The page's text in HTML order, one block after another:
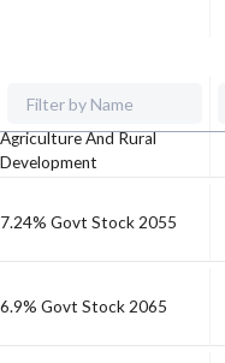
National Bank For
Agriculture And Rural
Development
7.24% Govt Stock 2055
6.9% Govt Stock 2065